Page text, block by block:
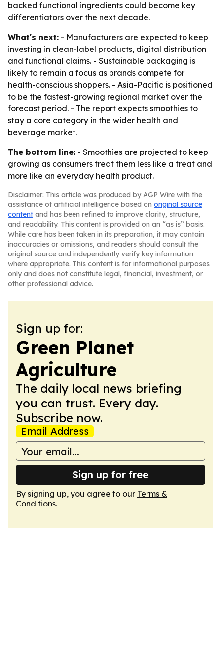
backed functional ingredients could become key
differentiators over the next decade.
What's next: - Manufacturers are expected to keep
investing in clean-label products, digital distribution
and functional claims. - Sustainable packaging is
likely to remain a focus as brands compete for
health-conscious shoppers. - Asia-Pacific is positioned
to be the fastest-growing regional market over the
forecast period. - The report expects smoothies to
stay a core category in the wider health and
beverage market.
The bottom line: - Smoothies are projected to keep
growing as consumers treat them less like a treat and
more like an everyday health product.
Disclaimer: This article was produced by AGP Wire with the
assistance of artificial intelligence based on original source
content and has been refined to improve clarity, structure,
and readability. This content is provided on an “as is” basis.
While care has been taken in its preparation, it may contain
inaccuracies or omissions, and readers should consult the
original source and independently verify key information
where appropriate. This content is for informational purposes
only and does not constitute legal, financial, investment, or
other professional advice.
Sign up for:
Green Planet
Agriculture
The daily local news briefing
you can trust. Every day.
Subscribe now.
Email Address
Sign up for free
By signing up, you agree to our Terms &
Conditions.